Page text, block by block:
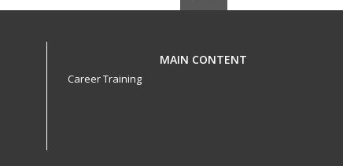
MAIN CONTENT
Career Training